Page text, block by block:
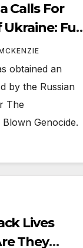
Calls For
Full
obtained an
by the Russian
The
Genocide.
Lives
They